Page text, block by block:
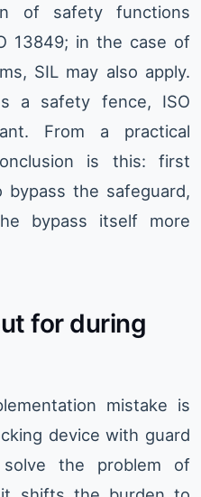
of safety functions
13849; in the case of
SIL may also apply.
a safety fence, ISO
From a practical
is this: first
the safeguard,
bypass itself more
for during
mistake is
device with guard
the problem of